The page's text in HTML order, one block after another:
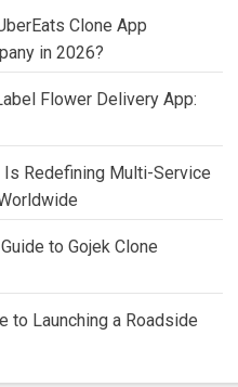
Clone App
in 2026?
Flower Delivery App:
Is Redefining Multi-Service
to Gojek Clone
to Launching a Roadside